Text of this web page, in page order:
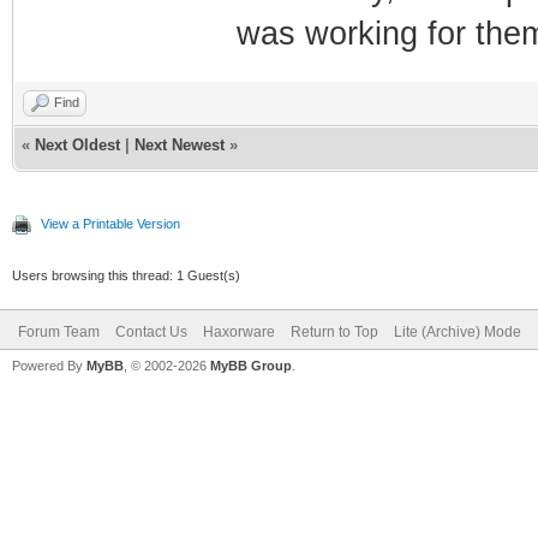
was working for
Find
« Next Oldest Next Newest »
View a Printable Version
Users browsing this thread: 1 Guest(s)
Forum Team Contact Us Haxorware Return to Top Lite (Archive) Mode
Powered By MyBB , © 2002-2026 MyBB Group